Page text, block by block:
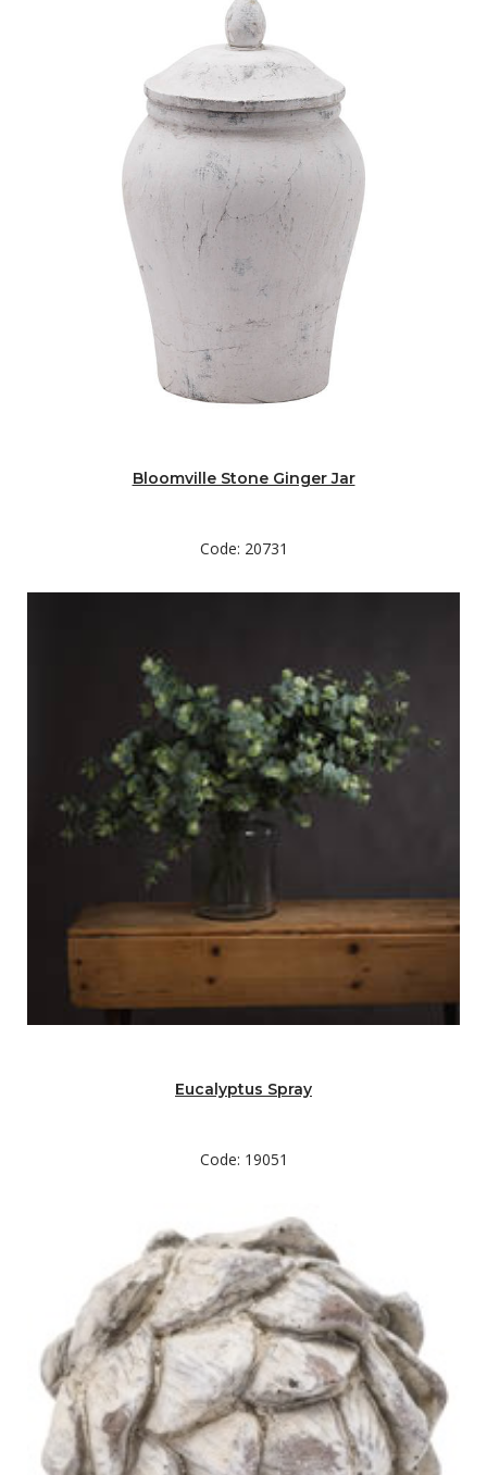
Bloomville Stone Ginger Jar
Code: 20731
Eucalyptus Spray
Code: 19051